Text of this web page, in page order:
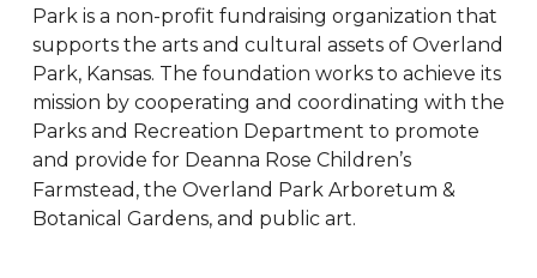
Park is a non-profit fundraising organization that
supports the arts and cultural assets of Overland
Park, Kansas. The foundation works to achieve its
mission by cooperating and coordinating with the
Parks and Recreation Department to promote
and provide for Deanna Rose Children’s
Farmstead, the Overland Park Arboretum &
Botanical Gardens, and public art.